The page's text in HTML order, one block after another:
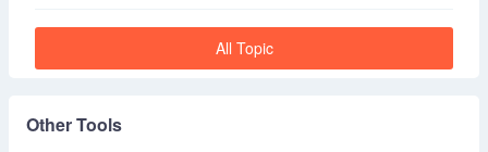
All Topic
Other Tools